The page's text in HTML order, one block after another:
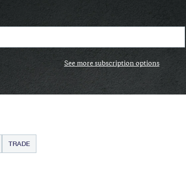
See more subscription options
TRADE